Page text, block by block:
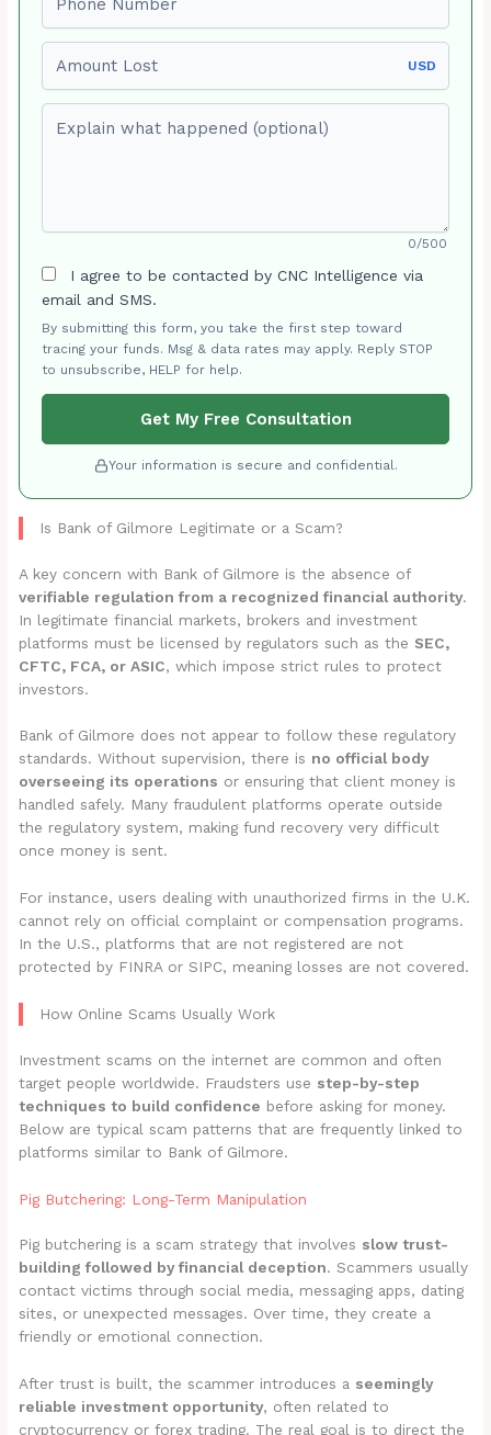
USD
0/500
I agree to be contacted by CNC Intelligence via
email and SMS.
By submitting this form, you take the first step toward
tracing your funds. Msg & data rates may apply. Reply STOP
to unsubscribe, HELP for help.
Get My Free Consultation
Your information is secure and confidential.
Is Bank of Gilmore Legitimate or a Scam?
A key concern with Bank of Gilmore is the absence of
verifiable regulation from a recognized financial authority.
In legitimate financial markets, brokers and investment
platforms must be licensed by regulators such as the SEC,
CFTC, FCA, or ASIC, which impose strict rules to protect
investors.
Bank of Gilmore does not appear to follow these regulatory
standards. Without supervision, there is no official body
overseeing its operations or ensuring that client money is
handled safely. Many fraudulent platforms operate outside
the regulatory system, making fund recovery very difficult
once money is sent.
For instance, users dealing with unauthorized firms in the U.K.
cannot rely on official complaint or compensation programs.
In the U.S., platforms that are not registered are not
protected by FINRA or SIPC, meaning losses are not covered.
How Online Scams Usually Work
Investment scams on the internet are common and often
target people worldwide. Fraudsters use step-by-step
techniques to build confidence before asking for money.
Below are typical scam patterns that are frequently linked to
platforms similar to Bank of Gilmore.
Pig Butchering: Long-Term Manipulation
Pig butchering is a scam strategy that involves slow trust-
building followed by financial deception. Scammers usually
contact victims through social media, messaging apps, dating
sites, or unexpected messages. Over time, they create a
friendly or emotional connection.
After trust is built, the scammer introduces a seemingly
reliable investment opportunity, often related to
cryptocurrency or forex trading. The real goal is to direct the